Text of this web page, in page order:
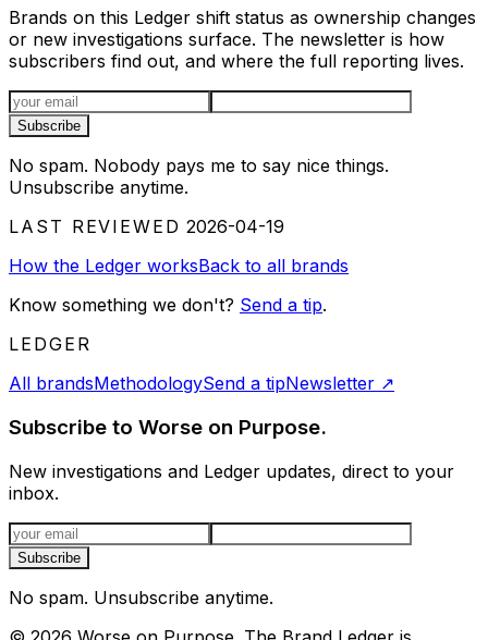
Brands on this Ledger shift status as ownership changes
or new investigations surface. The newsletter is how
subscribers find out, and where the full reporting lives.
Email address
Subscribe
No spam. Nobody pays me to say nice things.
Unsubscribe anytime.
LAST REVIEWED 2026-04-19
How the Ledger worksBack to all brands
Know something we don't? Send a tip.
LEDGER
All brandsMethodologySend a tipNewsletter ↗
Subscribe to Worse on Purpose.
New investigations and Ledger updates, direct to your
inbox.
Email address
Subscribe
No spam. Unsubscribe anytime.